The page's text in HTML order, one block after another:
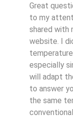
Great
to my
shared with
website. I
especially
will adapt
to answer
the same